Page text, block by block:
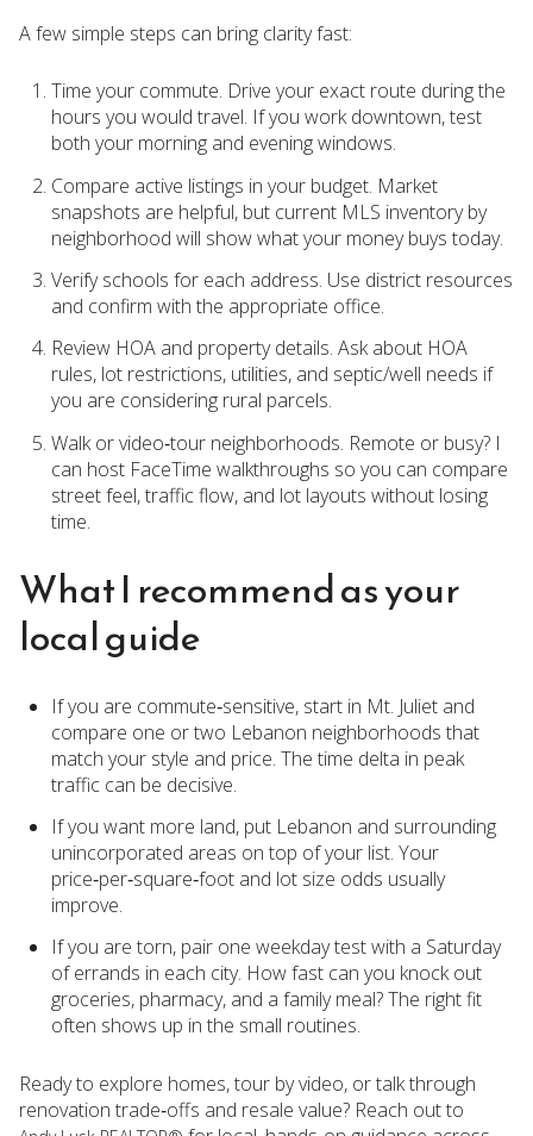
A few simple steps can bring clarity fast:
Time your commute. Drive your exact route during the
hours you would travel. If you work downtown, test
both your morning and evening windows.
Compare active listings in your budget. Market
snapshots are helpful, but current MLS inventory by
neighborhood will show what your money buys today.
Verify schools for each address. Use district resources
and confirm with the appropriate office.
Review HOA and property details. Ask about HOA
rules, lot restrictions, utilities, and septic/well needs if
you are considering rural parcels.
Walk or video‑tour neighborhoods. Remote or busy? I
can host FaceTime walkthroughs so you can compare
street feel, traffic flow, and lot layouts without losing
time.
What I recommend as your
local guide
If you are commute‑sensitive, start in Mt. Juliet and
compare one or two Lebanon neighborhoods that
match your style and price. The time delta in peak
traffic can be decisive.
If you want more land, put Lebanon and surrounding
unincorporated areas on top of your list. Your
price‑per‑square‑foot and lot size odds usually
improve.
If you are torn, pair one weekday test with a Saturday
of errands in each city. How fast can you knock out
groceries, pharmacy, and a family meal? The right fit
often shows up in the small routines.
Ready to explore homes, tour by video, or talk through
renovation trade‑offs and resale value? Reach out to